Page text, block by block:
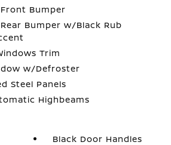
Bumper
Bumper w/Black Rub
Trim
w/Defroster
Steel Panels
Highbeams
Black Door Handles